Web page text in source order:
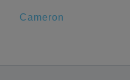
Cameron